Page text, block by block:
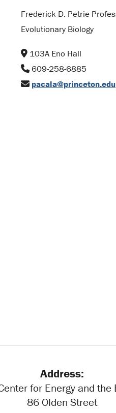
Frederick D. Petrie
Evolutionary Biology
103A Eno Hall
609-258-6885
pacala@princeton.edu
Address:
for Energy and the
86 Olden Street